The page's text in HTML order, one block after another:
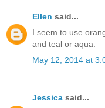
Ellen said...
I seem to use
and teal or aqua.
May 12, 2014 at
Jessica said...